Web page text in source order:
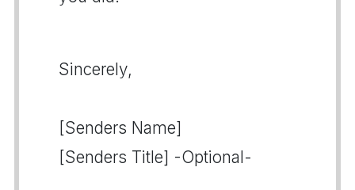
Sincerely,
[Senders Name]
[Senders Title] -Optional-